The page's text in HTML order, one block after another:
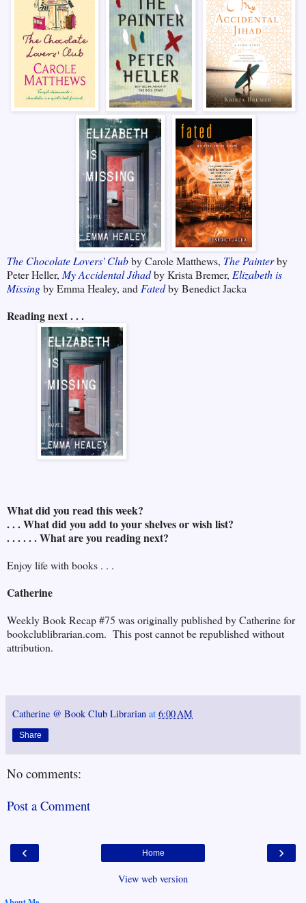
The Chocolate Lovers' Clubby Carole Matthews, The Painterby
Peter Heller, My Accidental Jihadby Krista Bremer, Elizabeth is
Missingby Emma Healey, and Fatedby Benedict Jacka
Reading next . . .
What did you read this week?
. . . What did you add to your shelves or wish list?
. . . . . . What are you reading next?
Enjoy life with books . . .
Catherine
Weekly Book Recap #75 was originally published by Catherine for
bookclublibrarian.com. This post cannot be republished without
attribution.
Catherine @ Book Club Librarian at 6:00 AM
Share
No comments:
Post a Comment
‹ ›
Home
View web version